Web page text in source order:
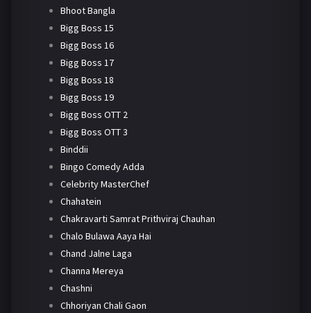
Bhoot Bangla
Bigg Boss 15
Bigg Boss 16
Bigg Boss 17
Bigg Boss 18
Bigg Boss 19
Bigg Boss OTT 2
Bigg Boss OTT 3
Binddii
Bingo Comedy Adda
Celebrity MasterChef
Chahatein
Chakravarti Samrat Prithviraj Chauhan
Chalo Bulawa Aaya Hai
Chand Jalne Laga
Channa Mereya
Chashni
Chhoriyan Chali Gaon